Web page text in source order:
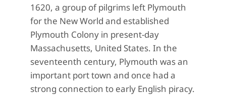
1620, a group of pilgrims left Plymouth
for the New World and established
Plymouth Colony in present-day
Massachusetts, United States. In the
seventeenth century, Plymouth was an
important port town and once had a
strong connection to early English piracy.